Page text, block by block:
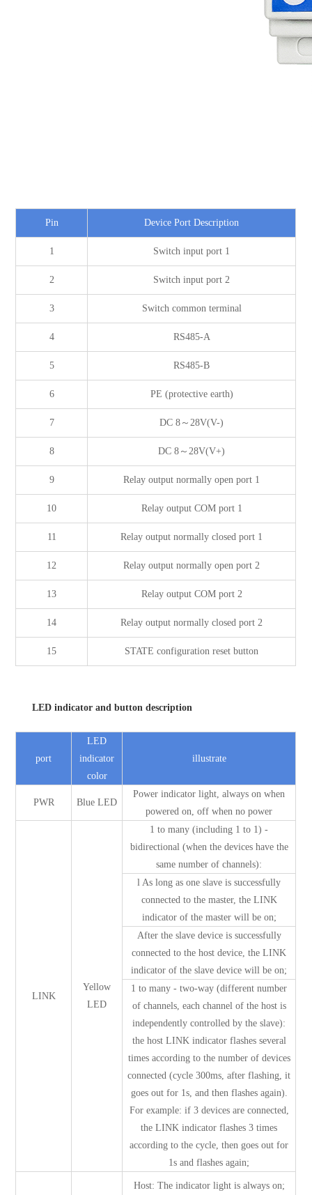
Pin Device Port Description
1 Switch input port 1
2 Switch input port 2
3 Switch common terminal
4 RS485-A
5 RS485-B
6 PE (protective earth)
7 DC 8～28V(V-)
8 DC 8～28V(V+)
9 Relay output normally open port 1
10 Relay output COM port 1
11 Relay output normally closed port 1
12 Relay output normally open port 2
13 Relay output COM port 2
14 Relay output normally closed port 2
15 STATE configuration reset button
LED indicator and button description
port
LED
indicator
color
illustrate
PWR Blue LED
Power indicator light, always on when
powered on, off when no power
LINK
Yellow
LED
1 to many (including 1 to 1) -
bidirectional (when the devices have the
same number of channels):
l As long as one slave is successfully
connected to the master, the LINK
indicator of the master will be on;
After the slave device is successfully
connected to the host device, the LINK
indicator of the slave device will be on;
1 to many - two-way (different number
of channels, each channel of the host is
independently controlled by the slave):
the host LINK indicator flashes several
times according to the number of devices
connected (cycle 300ms, after flashing, it
goes out for 1s, and then flashes again).
For example: if 3 devices are connected,
the LINK indicator flashes 3 times
according to the cycle, then goes out for
1s and flashes again;
Host: The indicator light is always on;